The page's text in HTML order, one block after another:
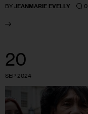
BY JEANMARIE EVELLY 0
20
SEP 2024